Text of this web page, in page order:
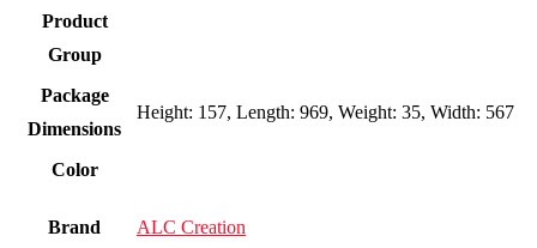
Product
Group
Package
Dimensions
Height: 157, Length: 969, Weight: 35, Width: 567
Color
Brand ALC Creation